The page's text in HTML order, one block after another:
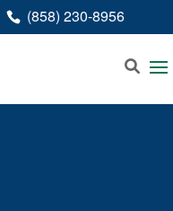
(858) 230-8956